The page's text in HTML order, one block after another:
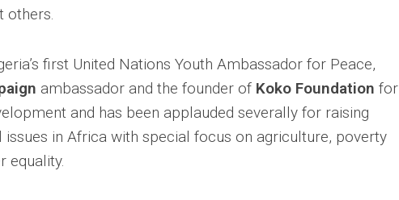
others.
first United Nations Youth Ambassador for Peace,
ambassador and the founder of Koko Foundation for
and has been applauded severally for raising
issues in Africa with special focus on agriculture, poverty
equality.